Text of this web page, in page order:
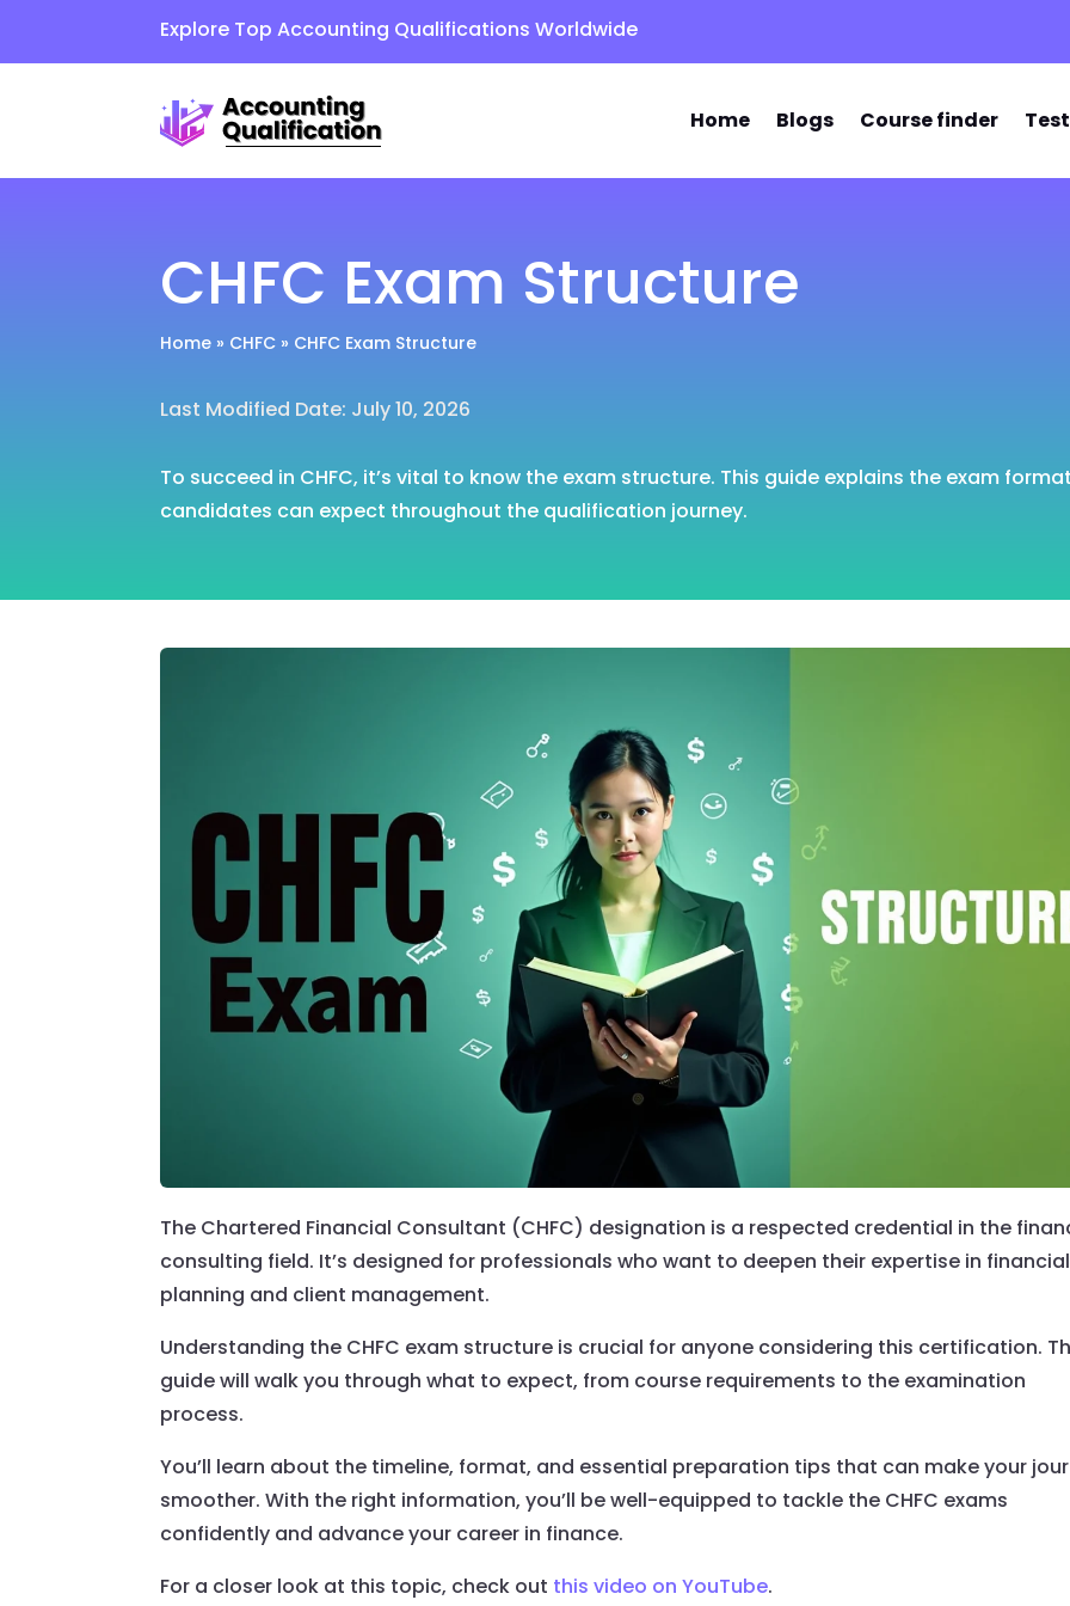
Explore Top Accounting Qualifications Worldwide
Home Blogs Course finder
CHFC Exam Structure
Home » CHFC » CHFC Exam Structure
Last Modified Date: July 10, 2026
To succeed in CHFC, it’s vital to know the exam structure. This guide explains the exam
candidates can expect throughout the qualification journey.
The Chartered Financial Consultant (CHFC) designation is a respected credential in the
consulting field. It’s designed for professionals who want to deepen their expertise in financial
planning and client management.
Understanding the CHFC exam structure is crucial for anyone considering this certification.
guide will walk you through what to expect, from course requirements to the examination
process.
You’ll learn about the timeline, format, and essential preparation tips that can make your
smoother. With the right information, you’ll be well-equipped to tackle the CHFC exams
confidently and advance your career in finance.
For a closer look at this topic, check out this video on YouTube.